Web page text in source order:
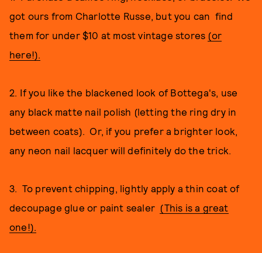
got ours from Charlotte Russe, but you can find
them for under $10 at most vintage stores (or
here!).
2. If you like the blackened look of Bottega's, use
any black matte nail polish (letting the ring dry in
between coats). Or, if you prefer a brighter look,
any neon nail lacquer will definitely do the trick.
3. To prevent chipping, lightly apply a thin coat of
decoupage glue or paint sealer (This is a great
one!).